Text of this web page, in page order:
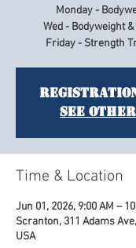
Monday -
Wed - Bodyweight
Friday - Strength
See
Time & Location
Jun 01, 2026, 9:00 AM –
Scranton, 311 Adams
USA